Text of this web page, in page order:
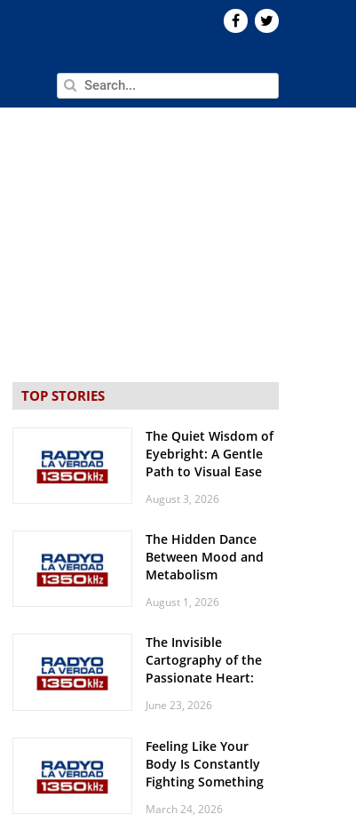
TOP STORIES
The Quiet Wisdom of
Eyebright: A Gentle
Path to Visual Ease
August 3, 2026
The Hidden Dance
Between Mood and
Metabolism
August 1, 2026
The Invisible
Cartography of the
Passionate Heart:
Spatial Solitude in
Roaring Stadiums
June 23, 2026
Feeling Like Your
Body Is Constantly
Fighting Something
Body Might Be
March 24, 2026